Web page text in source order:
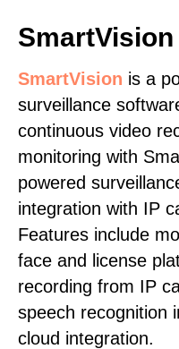
SmartVision
SmartVision is a
surveillance
continuous video
monitoring with
powered
integration with IP
Features include
face and license
recording from IP
speech recognition
cloud integration.